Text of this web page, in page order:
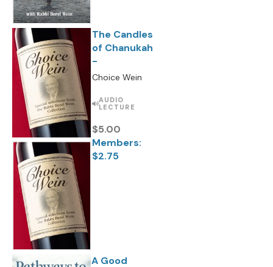
The Candles
of Chanukah
-
Choice Wein
AUDIO
LECTURE
$5.00
Members:
$2.75
A Good